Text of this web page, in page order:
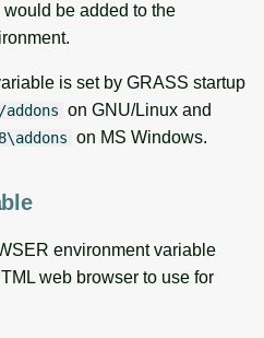
would be added to the
is set by GRASS startup
addons on GNU/Linux and
on MS Windows.
environment variable
web browser to use for